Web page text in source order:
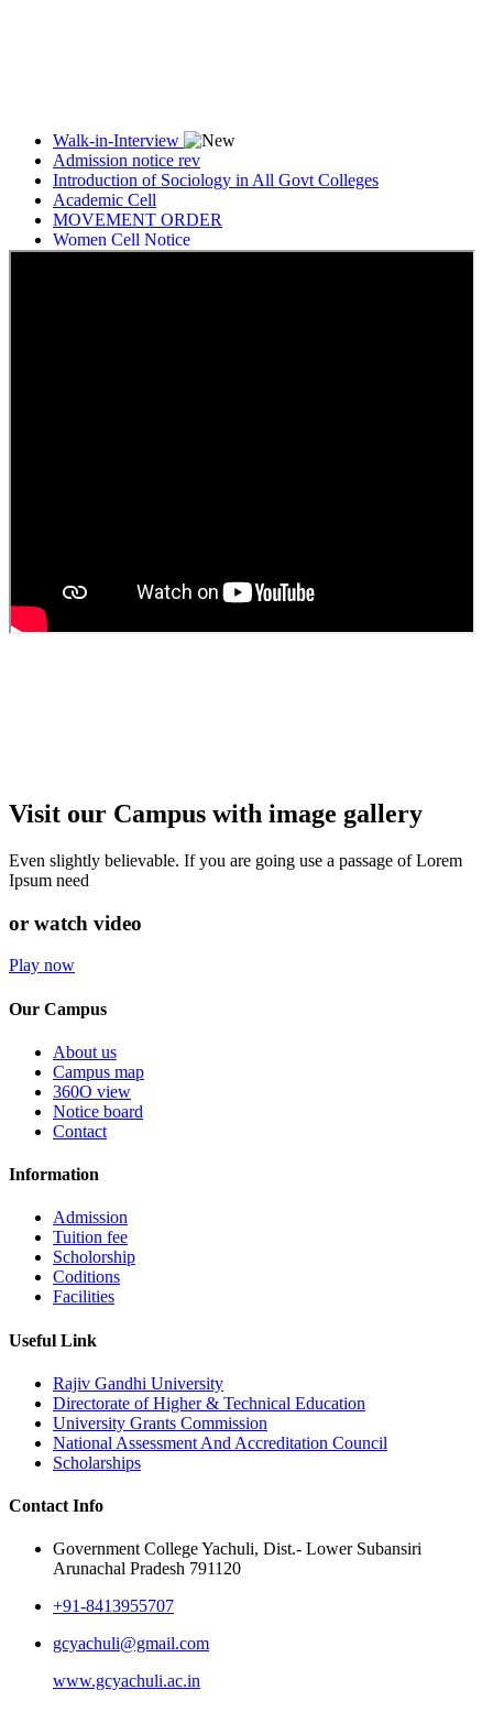
Walk-in-Interview
Admission notice rev
Introduction of Sociology in All Govt Colleges
Academic Cell
MOVEMENT ORDER
Women Cell Notice
Students Union Election results for the session 2025-26
Visit our Campus with image gallery
Even slightly believable. If you are going use a passage of Lorem
Ipsum need
or watch video
Play now
Our Campus
About us
Campus map
360O view
Notice board
Contact
Information
Admission
Tuition fee
Scholorship
Coditions
Facilities
Useful Link
Rajiv Gandhi University
Directorate of Higher & Technical Education
University Grants Commission
National Assessment And Accreditation Council
Scholarships
Contact Info
Government College Yachuli, Dist.- Lower Subansiri
Arunachal Pradesh 791120
+91-8413955707
gcyachuli@gmail.com
www.gcyachuli.ac.in